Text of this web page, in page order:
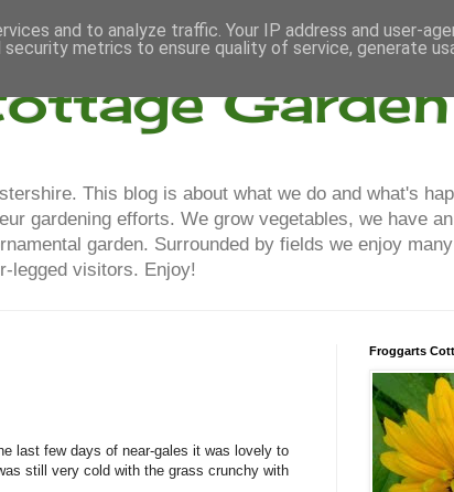
Garden
This blog is about what we do and what's
gardening efforts. We grow vegetables, we have
garden. Surrounded by fields we enjoy
legged visitors. Enjoy!
last few days of near-gales it was lovely to
still very cold with the grass crunchy with
Froggarts
and to analyze traffic. Your IP address and user-
metrics to ensure quality of service, generate